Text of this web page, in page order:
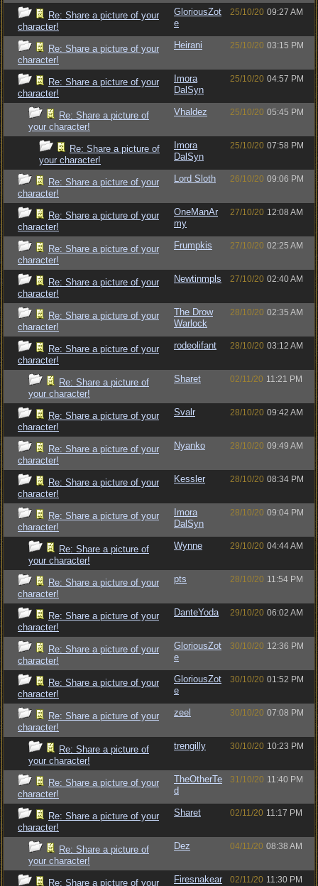
Re: Share a picture of your
character!
GloriousZot
e
25/10/20 09:27 AM
Re: Share a picture of your
character!
Heirani 25/10/20 03:15 PM
Re: Share a picture of your
character!
Imora
DalSyn
25/10/20 04:57 PM
Re: Share a picture of
your character!
Vhaldez 25/10/20 05:45 PM
Re: Share a picture of
your character!
Imora
DalSyn
25/10/20 07:58 PM
Re: Share a picture of your
character!
Lord Sloth 26/10/20 09:06 PM
Re: Share a picture of your
character!
OneManAr
my
27/10/20 12:08 AM
Re: Share a picture of your
character!
Frumpkis 27/10/20 02:25 AM
Re: Share a picture of your
character!
Newtinmpls 27/10/20 02:40 AM
Re: Share a picture of your
character!
The Drow
Warlock
28/10/20 02:35 AM
Re: Share a picture of your
character!
rodeolifant 28/10/20 03:12 AM
Re: Share a picture of
your character!
Sharet 02/11/20 11:21 PM
Re: Share a picture of your
character!
Svalr 28/10/20 09:42 AM
Re: Share a picture of your
character!
Nyanko 28/10/20 09:49 AM
Re: Share a picture of your
character!
Kessler 28/10/20 08:34 PM
Re: Share a picture of your
character!
Imora
DalSyn
28/10/20 09:04 PM
Re: Share a picture of
your character!
Wynne 29/10/20 04:44 AM
Re: Share a picture of your
character!
pts 28/10/20 11:54 PM
Re: Share a picture of your
character!
DanteYoda 29/10/20 06:02 AM
Re: Share a picture of your
character!
GloriousZot
e
30/10/20 12:36 PM
Re: Share a picture of your
character!
GloriousZot
e
30/10/20 01:52 PM
Re: Share a picture of your
character!
zeel 30/10/20 07:08 PM
Re: Share a picture of
your character!
trengilly 30/10/20 10:23 PM
Re: Share a picture of your
character!
TheOtherTe
d
31/10/20 11:40 PM
Re: Share a picture of your
character!
Sharet 02/11/20 11:17 PM
Re: Share a picture of
your character!
Dez 04/11/20 08:38 AM
Re: Share a picture of your
Firesnakear
02/11/20 11:30 PM